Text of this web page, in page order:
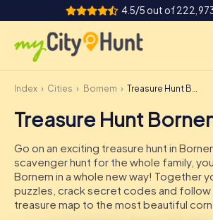
4.5/5 out of
How it works
Cities
Tours
Team Building
Index Cities Bornem Treasure Hunt Bornem
Treasure Hunt
Go on an exciting treasure hunt in
scavenger hunt for the whole family,
Bornem in a whole new way! Together
puzzles, crack secret codes and follow
treasure map to the most beautiful